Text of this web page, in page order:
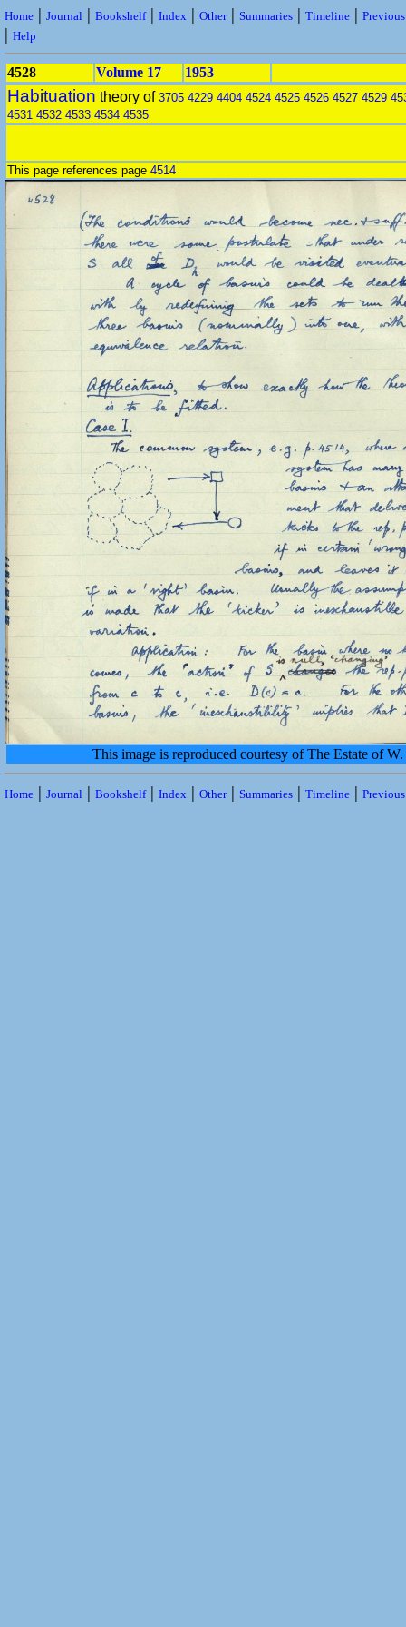
Home | Journal | Bookshelf| Index | Other| Summaries | Timeline |
| Help
4528 Volume 17 1953
Habituation theory of 3705 4229 4404 4524 4525 4526 4527 4529
4531 4532 4533 4534 4535
This page references page 4514
This image is reproduced courtesy of The Estate of
Home | Journal | Bookshelf| Index | Other| Summaries | Timeline |